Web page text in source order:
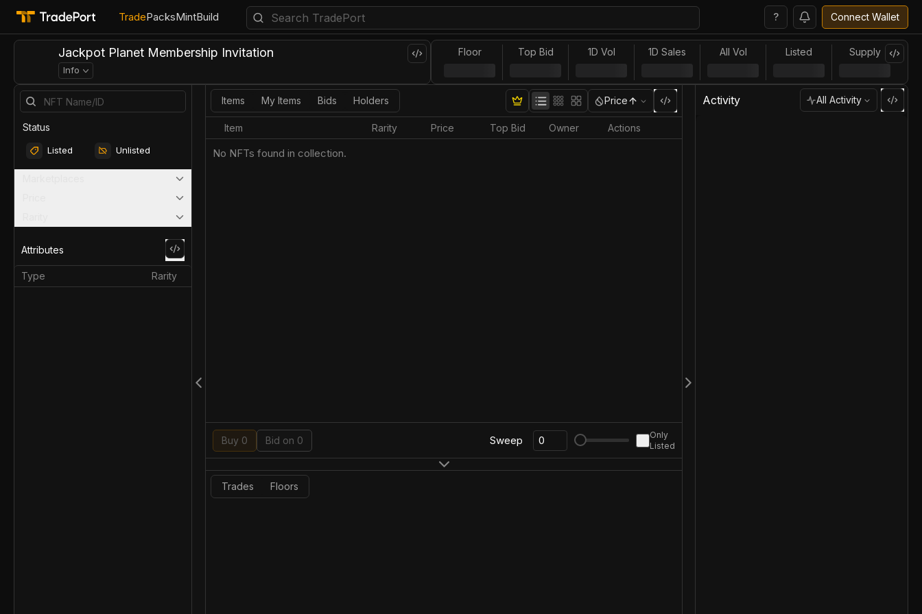
TradePacksMintBuild ? Connect Wallet
Jackpot Planet Membership Invitation
Info
Floor Top Bid 1D Vol 1D Sales All Vol Listed Supply
Status
Listed Unlisted
Attributes
Type Rarity
Items My Items Bids Holders Price
Item Rarity Price Top Bid Owner Actions
No NFTs found in collection.
Buy 0 Bid on 0 Sweep
Only
Listed
Trades Floors
Activity All Activity